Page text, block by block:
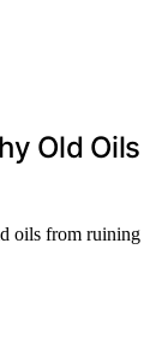
Old Oils
oils from ruining